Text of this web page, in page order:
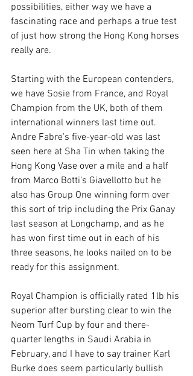
possibilities, either way we have a
fascinating race and perhaps a true test
of just how strong the Hong Kong horses
really are.
Starting with the European contenders,
we have Sosie from France, and Royal
Champion from the UK, both of them
international winners last time out.
Andre Fabre’s five-year-old was last
seen here at Sha Tin when taking the
Hong Kong Vase over a mile and a half
from Marco Botti’s Giavellotto but he
also has Group One winning form over
this sort of trip including the Prix Ganay
last season at Longchamp, and as he
has won first time out in each of his
three seasons, he looks nailed on to be
ready for this assignment.
Royal Champion is officially rated 1lb his
superior after bursting clear to win the
Neom Turf Cup by four and there-
quarter lengths in Saudi Arabia in
February, and I have to say trainer Karl
Burke does seem particularly bullish